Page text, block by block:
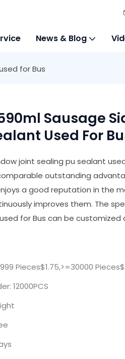
News & Blog
for Bus
Sausage
Used For
joint sealing pu sealant
outstanding
a good reputation in the
improves them. The
for Bus can be customized
Pieces$1.75,>=30000
12000PCS